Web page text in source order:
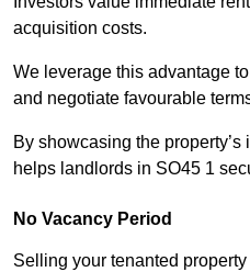
acquisition costs.
We leverage this advantage
and negotiate favourable
By showcasing the
helps landlords in SO45 1
No Vacancy Period
Selling your tenanted